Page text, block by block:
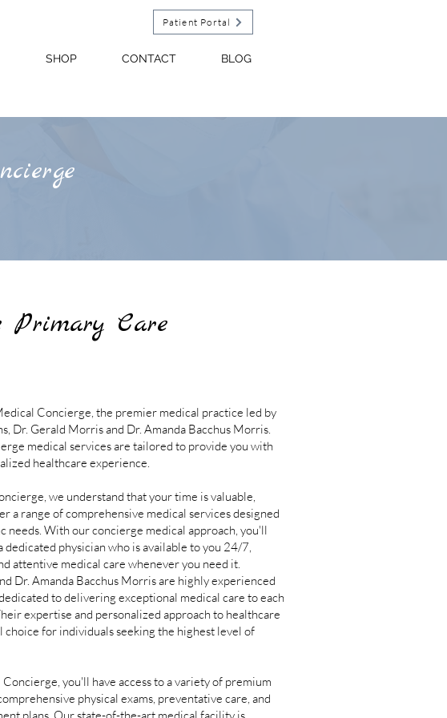
Patient Portal
SHOP CONTACT BLOG
Primary Care
Concierge, the premier medical practice led by
Dr. Gerald Morris and Dr. Amanda Bacchus Morris.
medical services are tailored to provide you with
healthcare experience.
we understand that your time is valuable,
a range of comprehensive medical services designed
needs. With our concierge medical approach, you'll
dedicated physician who is available to you 24/7,
attentive medical care whenever you need it.
Dr. Amanda Bacchus Morris are highly experienced
to delivering exceptional medical care to each
expertise and personalized approach to healthcare
choice for individuals seeking the highest level of
you'll have access to a variety of premium
physical exams, preventative care, and